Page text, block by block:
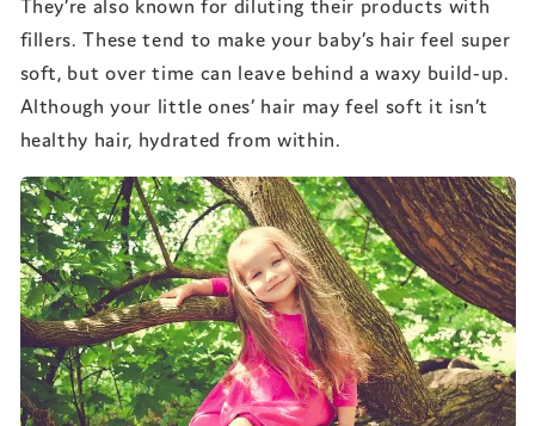
fillers. These tend to make your baby’s hair feel super
soft, but over time can leave behind a waxy build-up.
Although your little ones’ hair may feel soft it isn’t
healthy hair, hydrated from within.